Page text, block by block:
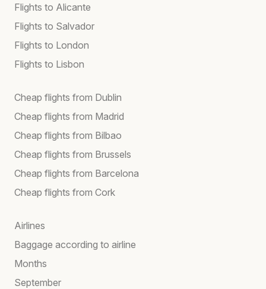
Flights to Alicante
Flights to Salvador
Flights to London
Flights to Lisbon
Cheap flights from Dublin
Cheap flights from Madrid
Cheap flights from Bilbao
Cheap flights from Brussels
Cheap flights from Barcelona
Cheap flights from Cork
Airlines
Baggage according to airline
Months
September